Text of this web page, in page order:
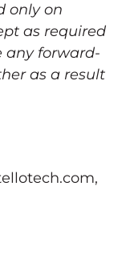
only on
as required
any forward-
as a result